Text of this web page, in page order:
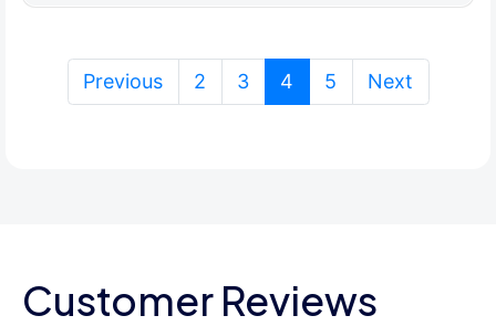
Previous 2 3 4 (current)
5 Next
Customer Reviews